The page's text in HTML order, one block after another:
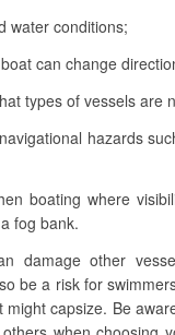
water conditions;
can change
types of vessels are
hazards
boating where
fog bank.
damage other
be a risk for
capsize. Be